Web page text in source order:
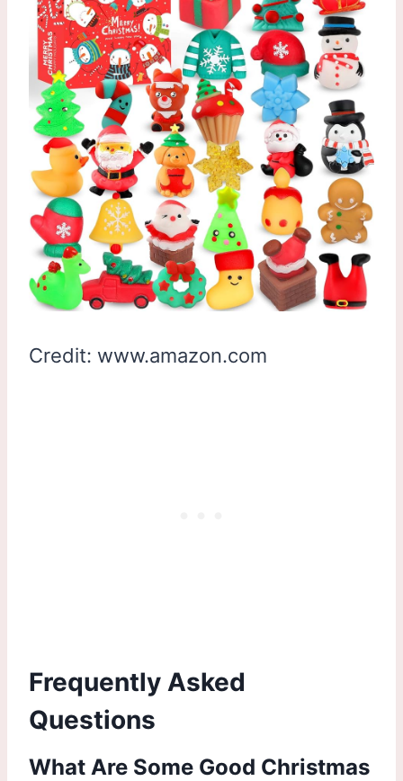
Credit: www.amazon.com
Frequently Asked
Questions
What Are Some Good Christmas